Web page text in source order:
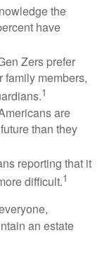
the
have
Zers prefer
family members,
1
are
than they
reporting that it
difficult.1
an estate